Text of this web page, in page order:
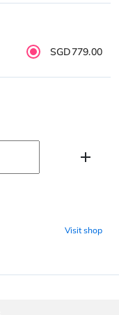
SGD779.00
Visit shop